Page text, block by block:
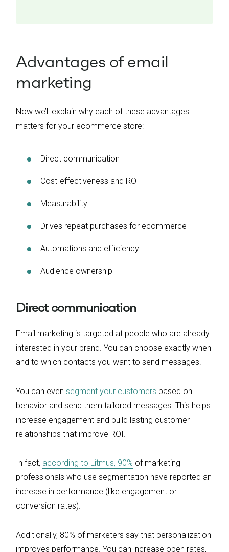
Advantages of email
marketing
Now we’ll explain why each of these advantages
matters for your ecommerce store:
Direct communication
Cost-effectiveness and ROI
Measurability
Drives repeat purchases for ecommerce
Automations and efficiency
Audience ownership
Direct communication
Email marketing is targeted at people who are already
interested in your brand. You can choose exactly when
and to which contacts you want to send messages.
You can even segment your customers based on
behavior and send them tailored messages. This helps
increase engagement and build lasting customer
relationships that improve ROI.
In fact, according to Litmus, 90% of marketing
professionals who use segmentation have reported an
increase in performance (like engagement or
conversion rates).
Additionally, 80% of marketers say that personalization
improves performance. You can increase open rates,